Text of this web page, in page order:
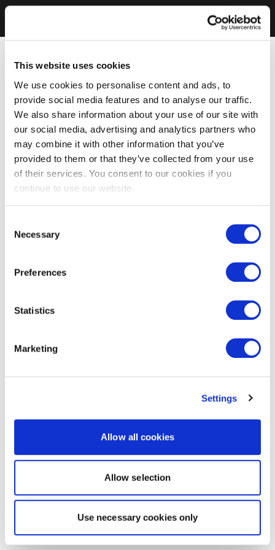
This website uses cookies
We use cookies to personalise content and ads, to
provide social media features and to analyse our traffic.
We also share information about your use of our site with
our social media, advertising and analytics partners who
may combine it with other information that you’ve
provided to them or that they’ve collected from your use
of their services. You consent to our cookies if you
continue to use our website.
Selection
Necessary
Preferences
Statistics
Marketing
Settings
Allow all cookies
Allow selection
Use necessary cookies only